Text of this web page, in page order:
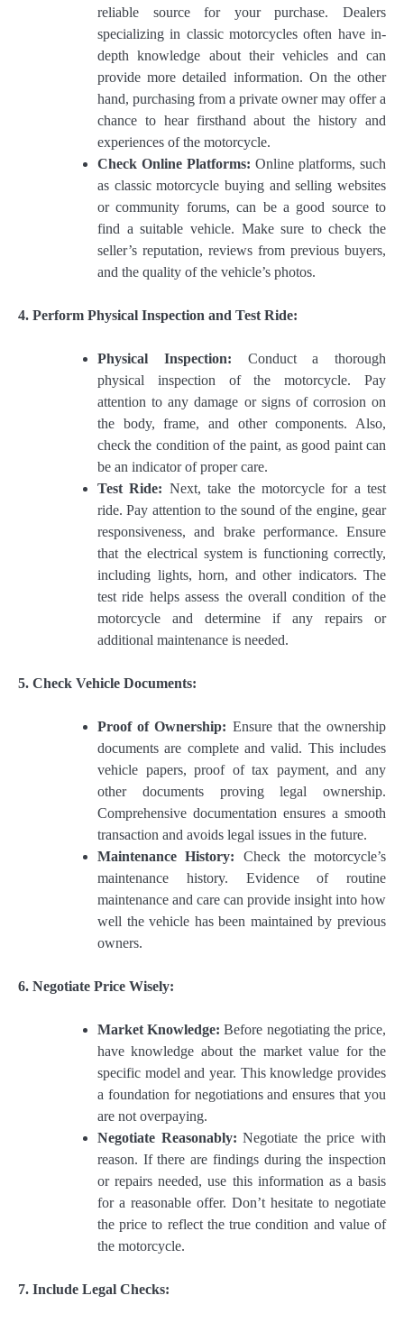
reliable source for your purchase. Dealers
specializing in classic motorcycles often have in-
depth knowledge about their vehicles and can
provide more detailed information. On the other
hand, purchasing from a private owner may offer a
chance to hear firsthand about the history and
experiences of the motorcycle.
Check Online Platforms: Online platforms, such
as classic motorcycle buying and selling websites
or community forums, can be a good source to
find a suitable vehicle. Make sure to check the
seller’s reputation, reviews from previous buyers,
and the quality of the vehicle’s photos.
4. Perform Physical Inspection and Test Ride:
Physical Inspection: Conduct a thorough
physical inspection of the motorcycle. Pay
attention to any damage or signs of corrosion on
the body, frame, and other components. Also,
check the condition of the paint, as good paint can
be an indicator of proper care.
Test Ride: Next, take the motorcycle for a test
ride. Pay attention to the sound of the engine, gear
responsiveness, and brake performance. Ensure
that the electrical system is functioning correctly,
including lights, horn, and other indicators. The
test ride helps assess the overall condition of the
motorcycle and determine if any repairs or
additional maintenance is needed.
5. Check Vehicle Documents:
Proof of Ownership: Ensure that the ownership
documents are complete and valid. This includes
vehicle papers, proof of tax payment, and any
other documents proving legal ownership.
Comprehensive documentation ensures a smooth
transaction and avoids legal issues in the future.
Maintenance History: Check the motorcycle’s
maintenance history. Evidence of routine
maintenance and care can provide insight into how
well the vehicle has been maintained by previous
owners.
6. Negotiate Price Wisely:
Market Knowledge: Before negotiating the price,
have knowledge about the market value for the
specific model and year. This knowledge provides
a foundation for negotiations and ensures that you
are not overpaying.
Negotiate Reasonably: Negotiate the price with
reason. If there are findings during the inspection
or repairs needed, use this information as a basis
for a reasonable offer. Don’t hesitate to negotiate
the price to reflect the true condition and value of
the motorcycle.
7. Include Legal Checks: